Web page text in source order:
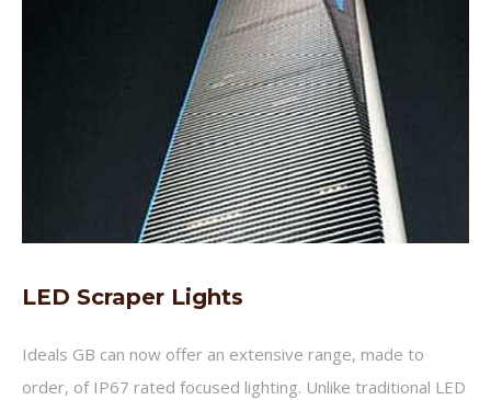
LED Scraper Lights
Ideals GB can now offer an extensive range, made to
order, of IP67 rated focused lighting. Unlike traditional LED